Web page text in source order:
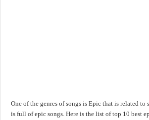
One of the genres of songs is Epic that is related to
is full of epic songs. Here is the list of top 10 best